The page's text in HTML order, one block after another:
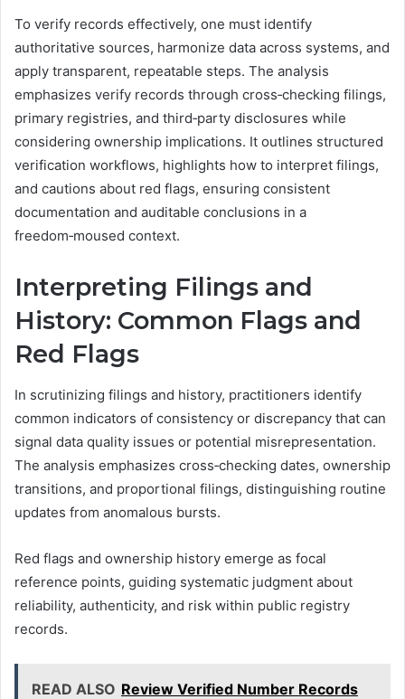
To verify records effectively, one must identify
authoritative sources, harmonize data across systems, and
apply transparent, repeatable steps. The analysis
emphasizes verify records through cross‑checking filings,
primary registries, and third‑party disclosures while
considering ownership implications. It outlines structured
verification workflows, highlights how to interpret filings,
and cautions about red flags, ensuring consistent
documentation and auditable conclusions in a
freedom‑moused context.
Interpreting Filings and
History: Common Flags and
Red Flags
In scrutinizing filings and history, practitioners identify
common indicators of consistency or discrepancy that can
signal data quality issues or potential misrepresentation.
The analysis emphasizes cross‑checking dates, ownership
transitions, and proportional filings, distinguishing routine
updates from anomalous bursts.
Red flags and ownership history emerge as focal
reference points, guiding systematic judgment about
reliability, authenticity, and risk within public registry
records.
READ ALSO Review Verified Number Records